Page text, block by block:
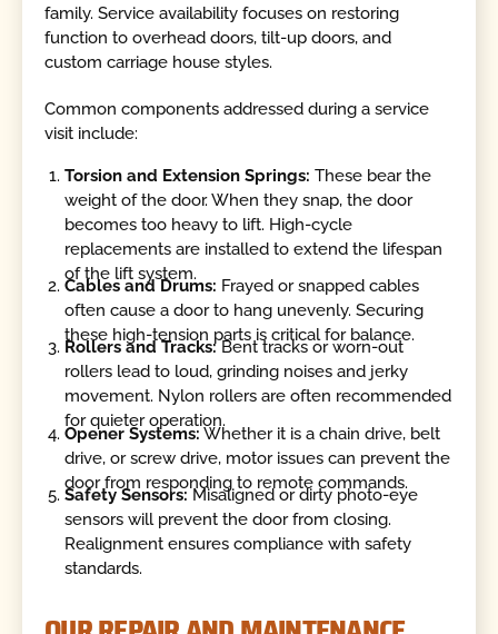
family. Service availability focuses on restoring
function to overhead doors, tilt-up doors, and
custom carriage house styles.
Common components addressed during a service
visit include:
Torsion and Extension Springs: These bear the
weight of the door. When they snap, the door
becomes too heavy to lift. High-cycle
replacements are installed to extend the lifespan
of the lift system.
Cables and Drums: Frayed or snapped cables
often cause a door to hang unevenly. Securing
these high-tension parts is critical for balance.
Rollers and Tracks:Bent tracks or worn-out
rollers lead to loud, grinding noises and jerky
movement. Nylon rollers are often recommended
for quieter operation.
Opener Systems: Whether it is a chain drive, belt
drive, or screw drive, motor issues can prevent the
door from responding to remote commands.
Safety Sensors:Misaligned or dirty photo-eye
sensors will prevent the door from closing.
Realignment ensures compliance with safety
standards.